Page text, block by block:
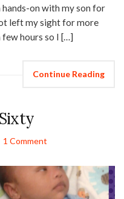
hands-on with my son for
left my sight for more
few hours so I […]
Continue Reading
1 Comment